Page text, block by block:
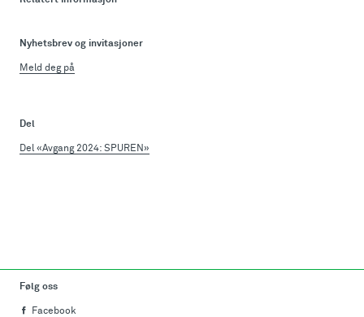
Nyhetsbrev og invitasjoner
Meld deg på
Del
Del «Avgang 2024: SPUREN»
Følg oss
Facebook